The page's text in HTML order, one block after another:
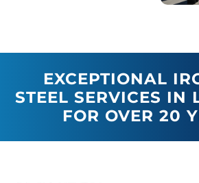
EXCEPTIONAL
STEEL SERVICES IN
FOR OVER 20